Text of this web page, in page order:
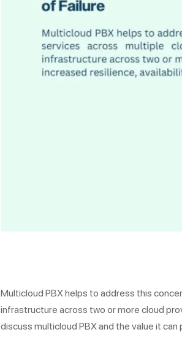
Multicloud PBX helps to address this
infrastructure across two or more cloud
discuss multicloud PBX and the value it